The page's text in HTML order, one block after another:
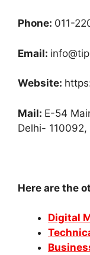
Phone: 011-
Email:
Website:
Mail: E-54
Delhi-
Here are the
Digital